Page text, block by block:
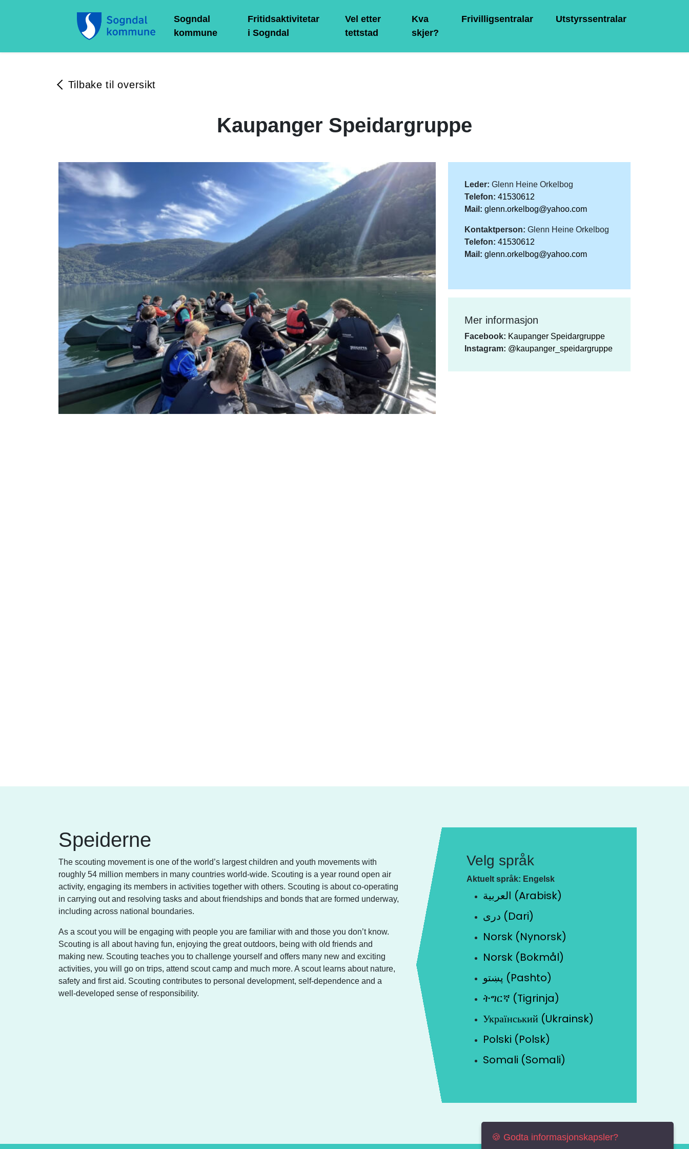
Sogndal
kommune
Fritidsaktivitetar
i Sogndal
Vel etter
tettstad
Kva
skjer?
Frivilligsentralar Utstyrssentralar
Tilbake til oversikt
Kaupanger Speidargruppe
Leder: Glenn Heine Orkelbog
Telefon: 41530612
Mail: glenn.orkelbog@yahoo.com
Kontaktperson: Glenn Heine Orkelbog
Telefon: 41530612
Mail: glenn.orkelbog@yahoo.com
Mer informasjon
Facebook: Kaupanger Speidargruppe
Instagram: @kaupanger_speidargruppe
Speiderne
The scouting movement is one of the world’s largest children and youth movements with
roughly 54 million members in many countries world-wide. Scouting is a year round open air
activity, engaging its members in activities together with others. Scouting is about co-operating
in carrying out and resolving tasks and about friendships and bonds that are formed underway,
including across national boundaries.
As a scout you will be engaging with people you are familiar with and those you don’t know.
Scouting is all about having fun, enjoying the great outdoors, being with old friends and
making new. Scouting teaches you to challenge yourself and offers many new and exciting
activities, you will go on trips, attend scout camp and much more. A scout learns about nature,
safety and first aid. Scouting contributes to personal development, self-dependence and a
well-developed sense of responsibility.
Velg språk
Aktuelt språk: Engelsk
العربية (Arabisk)
دری (Dari)
Norsk (Nynorsk)
Norsk (Bokmål)
پښتو (Pashto)
ትግርኛ (Tigrinja)
Український (Ukrainsk)
Polski (Polsk)
Somali (Somali)
🍪 Godta informasjonskapsler?